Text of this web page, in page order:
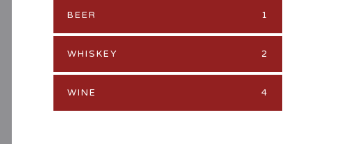
BEER 1
WHISKEY 2
WINE 4